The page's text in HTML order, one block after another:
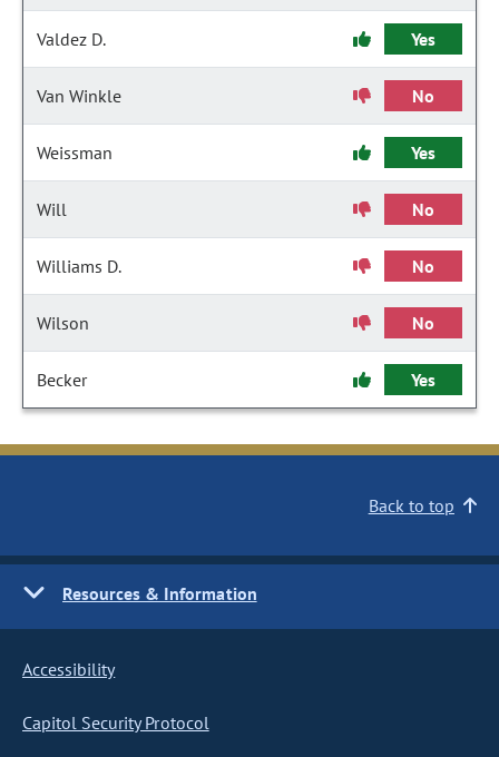
Valdez D. Yes
Van Winkle No
Weissman Yes
Will No
Williams D. No
Wilson No
Becker Yes
Back to top
Resources & Information
Accessibility
Capitol Security Protocol